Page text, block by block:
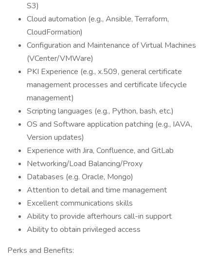
S3)
Cloud automation (e.g., Ansible, Terraform,
CloudFormation)
Configuration and Maintenance of Virtual Machines
(VCenter/VMWare)
PKI Experience (e.g., x.509, general certificate
management processes and certificate lifecycle
management)
Scripting languages (e.g., Python, bash, etc.)
OS and Software application patching (e.g., IAVA,
Version updates)
Experience with Jira, Confluence, and GitLab
Networking/Load Balancing/Proxy
Databases (e.g. Oracle, Mongo)
Attention to detail and time management
Excellent communications skills
Ability to provide afterhours call-in support
Ability to obtain privileged access
Perks and Benefits: